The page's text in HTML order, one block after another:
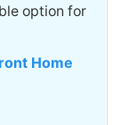
option for
Home